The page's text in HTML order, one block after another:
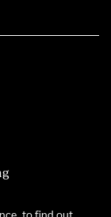
to find out